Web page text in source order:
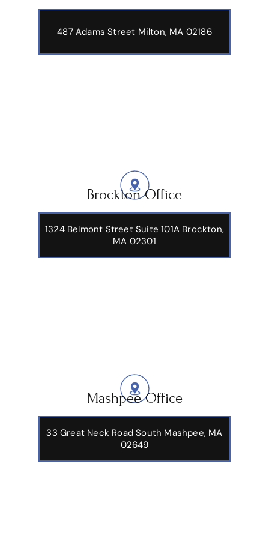
487 Adams Street Milton, MA 02186
Brockton Office
1324 Belmont Street Suite 101A Brockton,
MA 02301
Mashpee Office
33 Great Neck Road South Mashpee, MA
02649